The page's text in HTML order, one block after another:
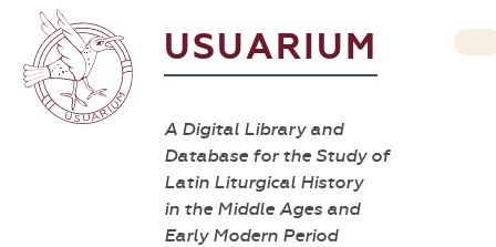
USUARIUM
A Digital Library and
Database for the Study of
Latin Liturgical History
in the Middle Ages and
Early Modern Period